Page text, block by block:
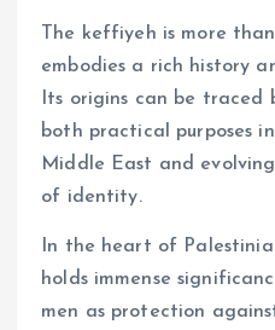
The keffiyeh is more
embodies a rich history
Its origins can be traced
both practical purposes
Middle East and
of identity.
In the heart of
holds immense
men as protection